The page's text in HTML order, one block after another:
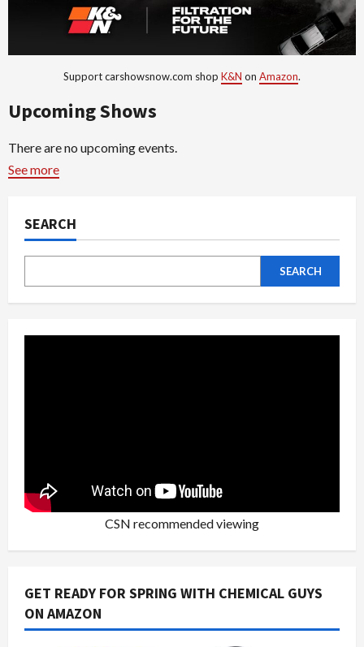
Support carshowsnow.com shop K&N on Amazon.
Upcoming Shows
There are no upcoming events.
See more
SEARCH
SEARCH
CSN recommended viewing
GET READY FOR SPRING WITH CHEMICAL GUYS
ON AMAZON